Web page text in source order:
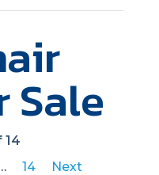
Sale
14
14 Next